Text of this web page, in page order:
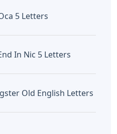
5 Letters
In Nic 5 Letters
Old English Letters